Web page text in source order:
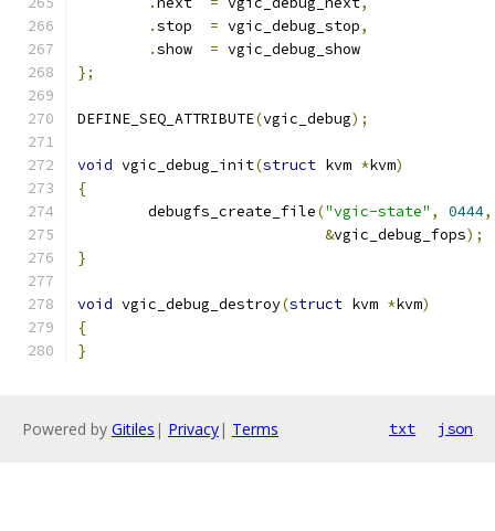
.stop = vgic_debug_stop,
.show = vgic_debug_show
};
DEFINE_SEQ_ATTRIBUTE(vgic_debug);
void vgic_debug_init(struct kvm *kvm)
{
	debugfs_create_file
("vgic-state" , 0444,
&vgic_debug_fops);
}
void vgic_debug_destroy(struct kvm *kvm)
{
}
Powered by Gitiles | Privacy| Terms txt json